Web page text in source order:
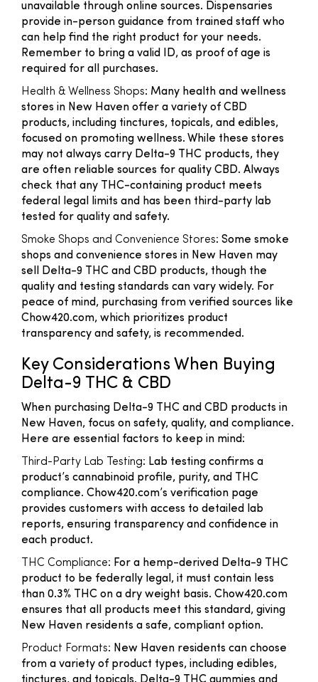
unavailable through online sources. Dispensaries
provide in-person guidance from trained staff who
can help find the right product for your needs.
Remember to bring a valid ID, as proof of age is
required for all purchases.
Health & Wellness Shops: Many health and wellness
stores in New Haven offer a variety of CBD
products, including tinctures, topicals, and edibles,
focused on promoting wellness. While these stores
may not always carry Delta-9 THC products, they
are often reliable sources for quality CBD. Always
check that any THC-containing product meets
federal legal limits and has been third-party lab
tested for quality and safety.
Smoke Shops and Convenience Stores: Some smoke
shops and convenience stores in New Haven may
sell Delta-9 THC and CBD products, though the
quality and testing standards can vary widely. For
peace of mind, purchasing from verified sources like
Chow420.com, which prioritizes product
transparency and safety, is recommended.
Key Considerations When Buying
Delta-9 THC & CBD
When purchasing Delta-9 THC and CBD products in
New Haven, focus on safety, quality, and compliance.
Here are essential factors to keep in mind:
Third-Party Lab Testing: Lab testing confirms a
product’s cannabinoid profile, purity, and THC
compliance. Chow420.com’s verification page
provides customers with access to detailed lab
reports, ensuring transparency and confidence in
each product.
THC Compliance: For a hemp-derived Delta-9 THC
product to be federally legal, it must contain less
than 0.3% THC on a dry weight basis. Chow420.com
ensures that all products meet this standard, giving
New Haven residents a safe, compliant option.
Product Formats: New Haven residents can choose
from a variety of product types, including edibles,